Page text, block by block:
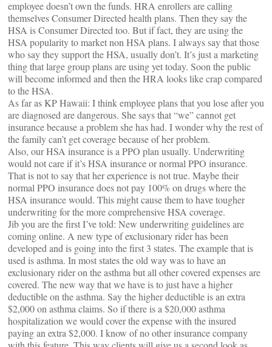
employee doesn’t own the funds. HRA enrollers are calling
themselves Consumer Directed health plans. Then they say the
HSA is Consumer Directed too. But if fact, they are using the
HSA popularity to market non HSA plans. I always say that those
who say they support the HSA, usually don’t. It’s just a marketing
thing that large group plans are using yet today. Soon the public
will become informed and then the HRA looks like crap compared
to the HSA.
As far as KP Hawaii: I think employee plans that you lose after you
are diagnosed are dangerous. She says that “we” cannot get
insurance because a problem she has had. I wonder why the rest of
the family can’t get coverage because of her problem.
Also, our HSA insurance is a PPO plan usually. Underwriting
would not care if it’s HSA insurance or normal PPO insurance.
That is not to say that her experience is not true. Maybe their
normal PPO insurance does not pay 100% on drugs where the
HSA insurance would. This might cause them to have tougher
underwriting for the more comprehensive HSA coverage.
Jib you are the first I’ve told: New underwriting guidelines are
coming online. A new type of exclusionary rider has been
developed and is going into the first 3 states. The example that is
used is asthma. In most states the old way was to have an
exclusionary rider on the asthma but all other covered expenses are
covered. The new way that we have is to just have a higher
deductible on the asthma. Say the higher deductible is an extra
$2,000 on asthma claims. So if there is a $20,000 asthma
hospitalization we would cover the expense with the insured
paying an extra $2,000. I know of no other insurance company